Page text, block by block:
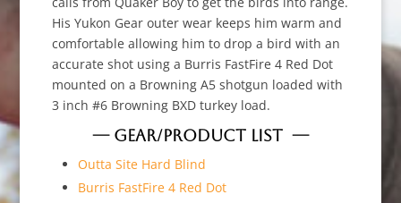
His Yukon Gear outer wear keeps him warm and
comfortable allowing him to drop a bird with an
accurate shot using a Burris FastFire 4 Red Dot
mounted on a Browning A5 shotgun loaded with
3 inch #6 Browning BXD turkey load.
— GEAR/PRODUCT LIST —
Outta Site Hard Blind
Burris FastFire 4 Red Dot